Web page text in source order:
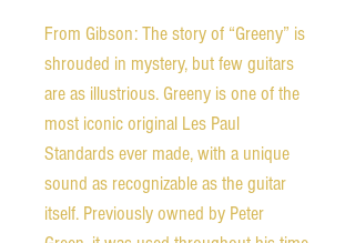
From Gibson: The story of “Greeny” is
shrouded in mystery, but few guitars
are as illustrious. Greeny is one of the
most iconic original Les Paul
Standards ever made, with a unique
sound as recognizable as the guitar
itself. Previously owned by Peter